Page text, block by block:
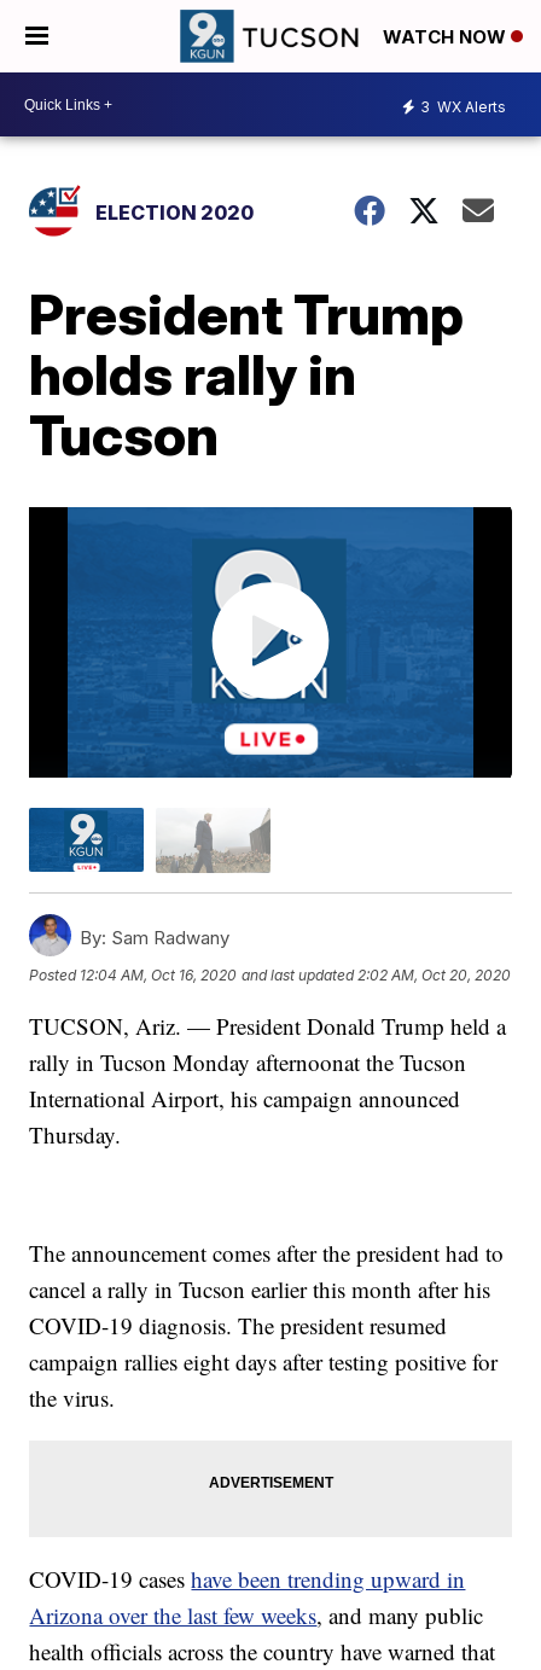
WATCH NOW
3 WX Alerts
ELECTION 2020
President Trump
holds rally in
Tucson
By: Sam Radwany
Posted 12:04 AM, Oct 16, 2020 and last updated 2:02 AM, Oct 20, 2020
TUCSON, Ariz. — President Donald Trump held a
rally in Tucson Monday afternoonat the Tucson
International Airport, his campaign announced
Thursday.
The announcement comes after the president had to
cancel a rally in Tucson earlier this month after his
COVID-19 diagnosis. The president resumed
campaign rallies eight days after testing positive for
the virus.
COVID-19 caseshave been trending upward in
Arizona over the last few weeks, and many public
health officials across the country have warned that